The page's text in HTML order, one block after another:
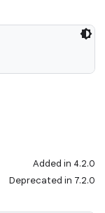
Added in 4.2.0
Deprecated in 7.2.0